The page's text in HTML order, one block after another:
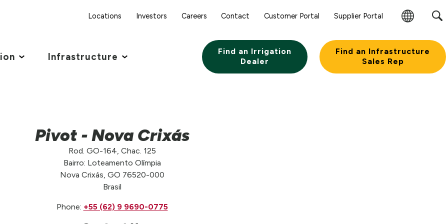
Locations Investors Careers Contact Customer Portal Supplier Portal
Change
Infrastructure
Find an Irrigation
Dealer
Find an Infrastructure
Sales Rep
Pivot - Nova Crixás
Rod. GO-164, Chac. 125
Bairro: Loteamento Olímpia
Nova Crixás, GO 76520-000
Brasil
Phone: +55 (62) 9 9690-0775